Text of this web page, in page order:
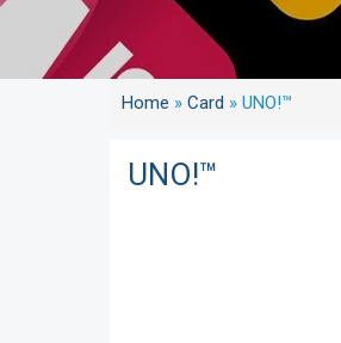
Home » Card » UNO!™
UNO!™